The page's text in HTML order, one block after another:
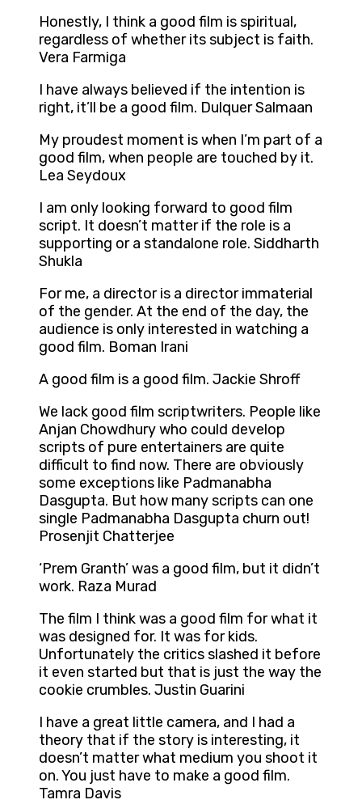
Honestly, I think a good film is spiritual,
regardless of whether its subject is faith.
Vera Farmiga
I have always believed if the intention is
right, it’ll be a good film. Dulquer Salmaan
My proudest moment is when I’m part of a
good film, when people are touched by it.
Lea Seydoux
I am only looking forward to good film
script. It doesn’t matter if the role is a
supporting or a standalone role. Siddharth
Shukla
For me, a director is a director immaterial
of the gender. At the end of the day, the
audience is only interested in watching a
good film. Boman Irani
A good film is a good film. Jackie Shroff
We lack good film scriptwriters. People like
Anjan Chowdhury who could develop
scripts of pure entertainers are quite
difficult to find now. There are obviously
some exceptions like Padmanabha
Dasgupta. But how many scripts can one
single Padmanabha Dasgupta churn out!
Prosenjit Chatterjee
‘Prem Granth’ was a good film, but it didn’t
work. Raza Murad
The film I think was a good film for what it
was designed for. It was for kids.
Unfortunately the critics slashed it before
it even started but that is just the way the
cookie crumbles. Justin Guarini
I have a great little camera, and I had a
theory that if the story is interesting, it
doesn’t matter what medium you shoot it
on. You just have to make a good film.
Tamra Davis